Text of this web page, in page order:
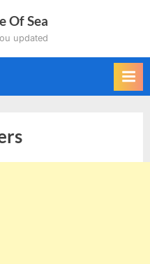
Of Sea
updated